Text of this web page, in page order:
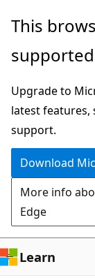
Skip
main
Skip
in-
navigation
Skip
Ask
chat
experience
This
Upgrade to
latest features,
support.
Download
More info
Edge
Learn